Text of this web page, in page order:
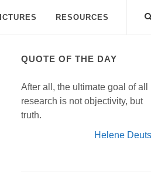
RESOURCES
QUOTE OF THE DAY
After all, the ultimate goal of all
research is not objectivity, but
truth.
Helene